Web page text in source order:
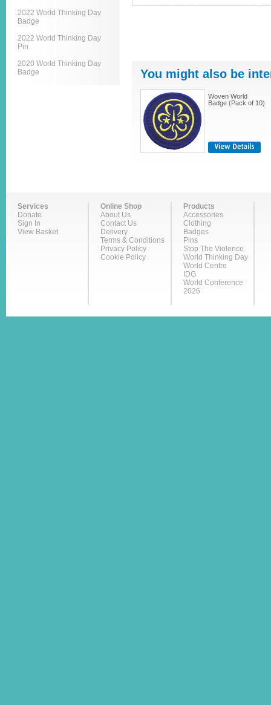
2022 World Thinking Day
Badge
2022 World Thinking Day
Pin
2020 World Thinking Day
Badge
You might also be
Woven World
Badge (Pack of 10)
Services
Donate
Sign In
View Basket
Online Shop
About Us
Contact Us
Delivery
Terms & Conditions
Privacy Policy
Cookie Policy
Products
Accessories
Clothing
Badges
Pins
Stop The Violence
World Thinking Day
World Centre
IDG
World Conference
2026